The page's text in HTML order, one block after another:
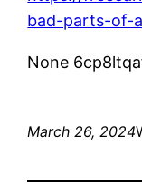
bad-parts-of-
None
March 26, 2024